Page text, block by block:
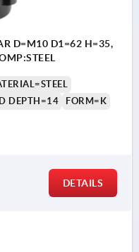
D=M10 D1=62 H=35,
DEPTH=14
FORM=K
DETAILS